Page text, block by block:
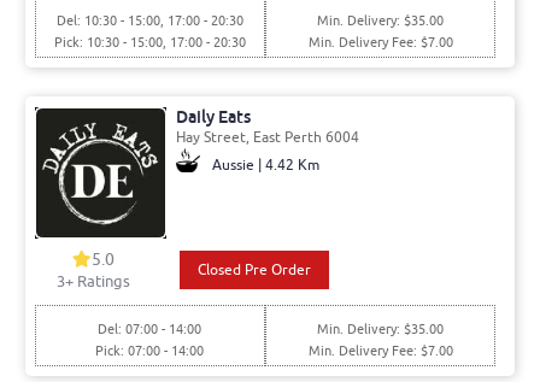
Del: 10:30 - 15:00, 17:00 - 20:30
Pick: 10:30 - 15:00, 17:00 - 20:30
Min. Delivery: $35.00
Min. Delivery Fee: $7.00
Daily Eats
Hay Street, East Perth 6004
Aussie | 4.42 Km
5.0
3+ Ratings
Closed Pre Order
Del: 07:00 - 14:00
Pick: 07:00 - 14:00
Min. Delivery: $35.00
Min. Delivery Fee: $7.00